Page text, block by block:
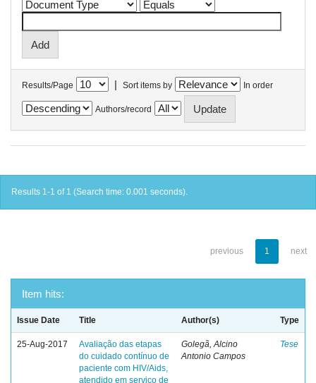
Results/Page | Sort items by In order
Authors/record
Results 1-1 of 1 (Search time: 0.001 seconds).
previous 1 next
Item hits:
Issue Date Title Author(s) Type
25-Aug-2017
Avaliação das etapas
do cuidado contínuo de
paciente com HIV/Aids,
atendido em serviço de
Golegã, Alcino
Antonio Campos
Tese